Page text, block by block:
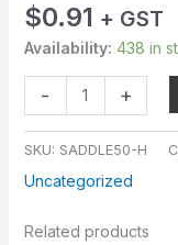
$0.91 + GST
Availability: 438 in
- +
SKU: SADDLE50-H
Uncategorized
Related products